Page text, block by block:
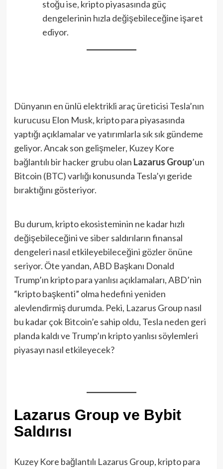
stoğu ise, kripto piyasasında güç
dengelerinin hızla değişebileceğine işaret
ediyor.
Dünyanın en ünlü elektrikli araç üreticisi Tesla’nın
kurucusu Elon Musk, kripto para piyasasında
yaptığı açıklamalar ve yatırımlarla sık sık gündeme
geliyor. Ancak son gelişmeler, Kuzey Kore
bağlantılı bir hacker grubu olan Lazarus Group’un
Bitcoin (BTC) varlığı konusunda Tesla’yı geride
bıraktığını gösteriyor.
Bu durum, kripto ekosisteminin ne kadar hızlı
değişebileceğini ve siber saldırıların finansal
dengeleri nasıl etkileyebileceğini gözler önüne
seriyor. Öte yandan, ABD Başkanı Donald
Trump’ın kripto para yanlısı açıklamaları, ABD’nin
“kripto başkenti” olma hedefini yeniden
alevlendirmiş durumda. Peki, Lazarus Group nasıl
bu kadar çok Bitcoin’e sahip oldu, Tesla neden geri
planda kaldı ve Trump’ın kripto yanlısı söylemleri
piyasayı nasıl etkileyecek?
Lazarus Group ve Bybit
Saldırısı
Kuzey Kore bağlantılı Lazarus Group, kripto para